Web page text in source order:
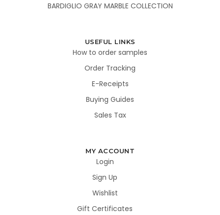
BARDIGLIO GRAY MARBLE COLLECTION
USEFUL LINKS
How to order samples
Order Tracking
E-Receipts
Buying Guides
Sales Tax
MY ACCOUNT
Login
Sign Up
Wishlist
Gift Certificates